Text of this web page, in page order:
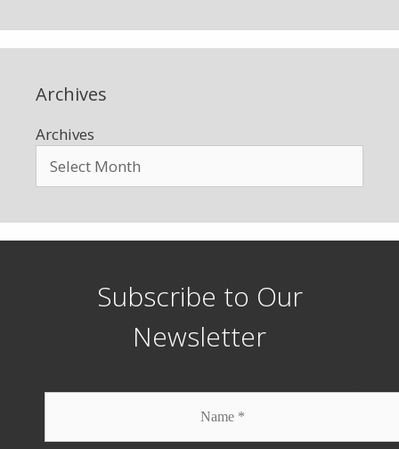
Archives
Archives
Subscribe to Our
Newsletter